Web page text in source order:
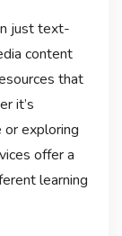
just text-
content
that
it’s
or exploring
offer a
learning